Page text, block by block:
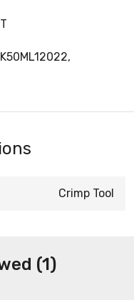
Crimp Tool
(1)